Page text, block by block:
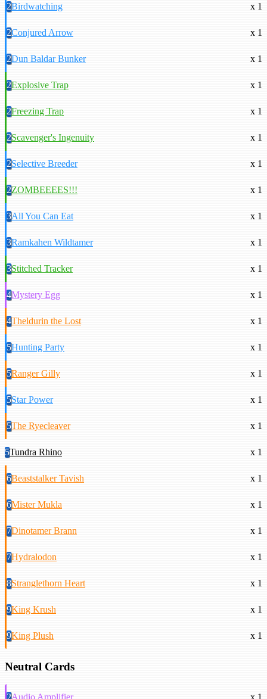
2Birdwatching x 1
2Conjured Arrow x 1
2Dun Baldar Bunker x 1
2Explosive Trap x 1
2Freezing Trap x 1
2Scavenger's Ingenuity x 1
2Selective Breeder x 1
2ZOMBEEEES!!! x 1
3All You Can Eat x 1
3Ramkahen Wildtamer x 1
3Stitched Tracker x 1
4Mystery Egg x 1
4Theldurin the Lost x 1
5Hunting Party x 1
5Ranger Gilly x 1
5Star Power x 1
5The Ryecleaver x 1
5Tundra Rhino x 1
6Beaststalker Tavish x 1
6Mister Mukla x 1
7Dinotamer Brann x 1
7Hydralodon x 1
8Stranglethorn Heart x 1
9King Krush x 1
9King Plush x 1
Neutral Cards